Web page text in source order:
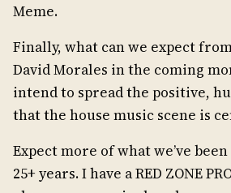
Meme.
Finally, what can we expect
David Morales in the coming
intend to spread the positive,
that the house music scene is
Expect more of what we’ve
25+ years. I have a RED ZONE